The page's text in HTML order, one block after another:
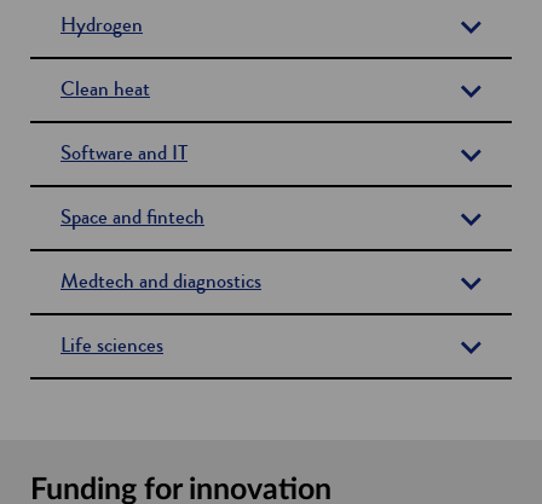
Hydrogen
Clean heat
Software and IT
Space and fintech
Medtech and diagnostics
Life sciences
Funding for innovation